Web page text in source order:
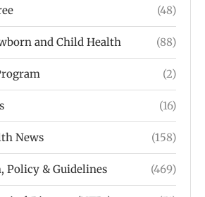
(48)
and Child Health (88)
(2)
(16)
News (158)
Policy & Guidelines (469)